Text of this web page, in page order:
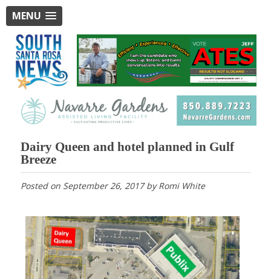
MENU
Dairy Queen and hotel planned in Gulf
Breeze
Posted on September 26, 2017byRomi White